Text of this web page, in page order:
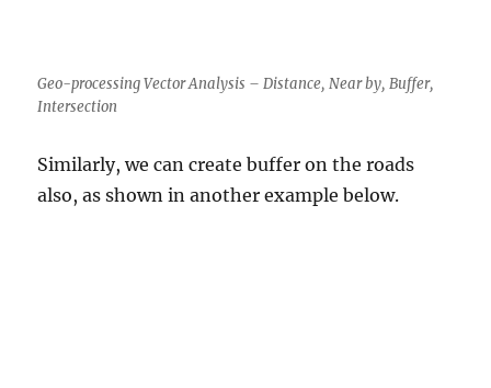
Geo-processing Vector Analysis – Distance, Near by, Buffer,
Intersection
Similarly, we can create buffer on the roads
also, as shown in another example below.